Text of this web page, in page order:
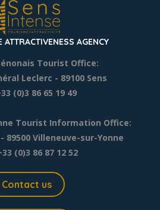
ATTRACTIVENESS AGENCY
Tourist Office:
Leclerc - 89100 Sens
(0)3 86 65 19 49
Tourist Information Office:
89500 Villeneuve-sur-Yonne
(0)3 86 87 12 52
Contact us